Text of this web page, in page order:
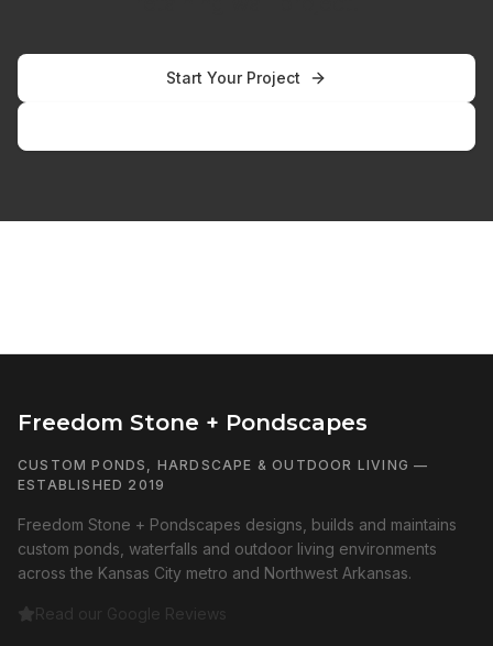
Start Your Project
Freedom Stone + Pondscapes
CUSTOM PONDS, HARDSCAPE & OUTDOOR LIVING —
ESTABLISHED 2019
Freedom Stone + Pondscapes designs, builds and maintains
custom ponds, waterfalls and outdoor living environments
across the Kansas City metro and Northwest Arkansas.
Read our Google Reviews